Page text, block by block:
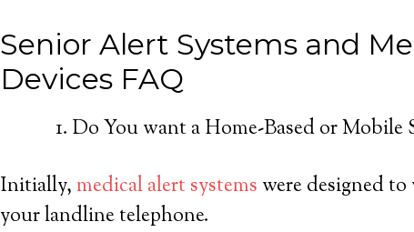
Senior Alert Systems and
Devices FAQ
Do You want a Home-Based or Mobile
Initially,medical alert systems were designed
your landline telephone.